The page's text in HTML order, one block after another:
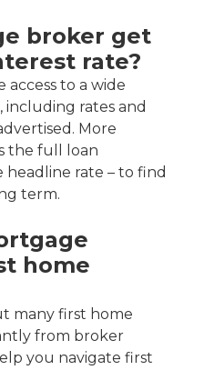
broker get
rate?
access to a wide
rates and
More
the full loan
rate – to find
term.
home
many first home
from broker
you navigate first